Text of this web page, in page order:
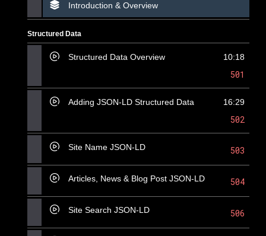
Introduction & Overview
Structured Data
Structured Data Overview 10:18
501
Adding JSON-LD Structured Data 16:29
502
Site Name JSON-LD 503
Articles, News & Blog Post JSON-LD 504
Site Search JSON-LD 506